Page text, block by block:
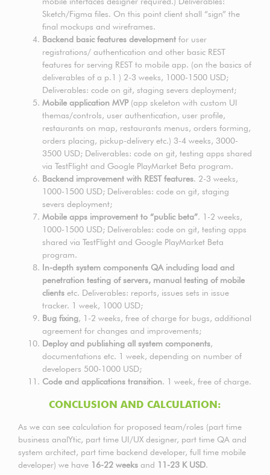
Sketch/Figma files. On this point client shall “sign” the
final mockups and wireframes.
Backend basic features development for user
registrations/ authentication and other basic REST
features for serving REST to mobile app. (on the basics of
deliverables of a p.1 ) 2-3 weeks, 1000-1500 USD;
Deliverables: code on git, staging severs deployment;
Mobile application MVP(app skeleton with custom UI
themas/controls, user authentication, user profile,
restaurants on map, restaurants menus, orders forming,
orders placing, pickup-delivery etc.) 3-4 weeks, 3000-
3500 USD; Deliverables: code on git, testing apps shared
via TestFlight and Google PlayMarket Beta program.
Backend improvement with REST features. 2-3 weeks,
1000-1500 USD; Deliverables: code on git, staging
severs deployment;
Mobile apps improvement to “public beta”. 1-2 weeks,
1000-1500 USD; Deliverables: code on git, testing apps
shared via TestFlight and Google PlayMarket Beta
program.
In-depth system components QA including load and
penetration testing of servers, manual testing of mobile
clients etc. Deliverables: reports, issues sets in issue
tracker. 1 week, 1000 USD;
Bug fixing, 1-2 weeks, free of charge for bugs, additional
agreement for changes and improvements;
Deploy and publishing all system components,
documentations etc. 1 week, depending on number of
developers 500-1000 USD;
Code and applications transition. 1 week, free of charge.
CONCLUSION AND CALCULATION:
As we can see calculation for proposed team/roles (part time
business analYtic, part time UI/UX designer, part time QA and
system architect, part time backend developer, full time mobile
developer) we have 16-22 weeks and 11-23 K USD.